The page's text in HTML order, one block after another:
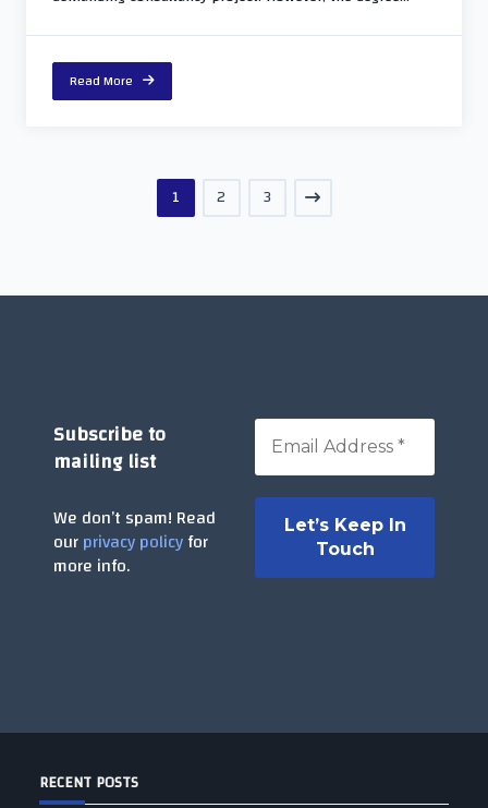
Read More
1 2 3
Subscribe to
mailing list
We don’t spam! Read
ourprivacy policyfor
more info.
RECENT POSTS